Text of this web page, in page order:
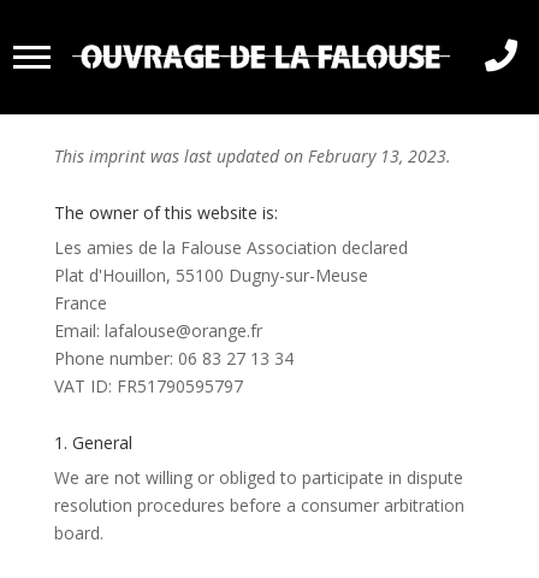

This imprint was last updated on February 13, 2023.
The owner of this website is:
Les amies de la Falouse Association declared
Plat d'Houillon, 55100 Dugny-sur-Meuse
France
Email: lafalouse@orange.fr
Phone number: 06 83 27 13 34
VAT ID: FR51790595797
1. General
We are not willing or obliged to participate in dispute
resolution procedures before a consumer arbitration
board.